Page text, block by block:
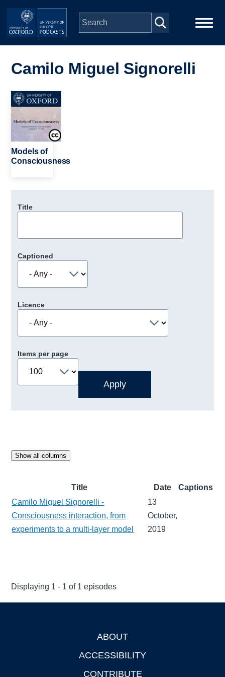
Skip to main content
navigation
Depts & Colleges
Camilo Miguel Signorelli
Image
Models of
Consciousness
Title
Captioned
Licence
Items per page
Show all columns
Title Date
Captions
Camilo Miguel Signorelli -
Consciousness interaction, from
experiments to a multi-layer model
13
October,
2019
Displaying 1 - 1 of 1 episodes
ABOUT
ACCESSIBILITY
CONTRIBUTE